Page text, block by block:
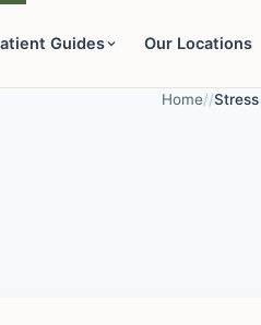
Guides Our Locations
Home//Stress